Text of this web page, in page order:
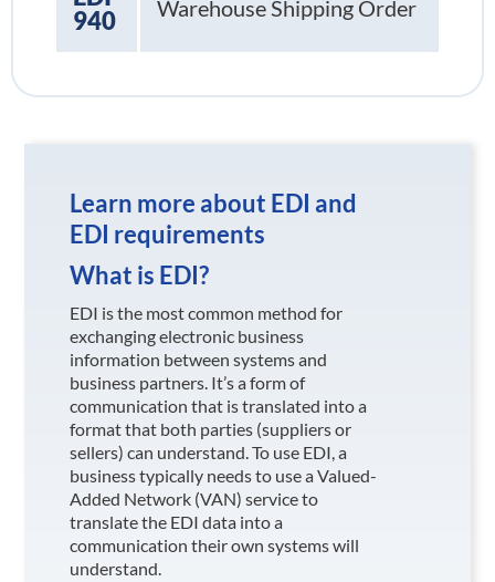
940
Warehouse Shipping Order
Learn more about EDI and
EDI requirements
What is EDI?
EDI is the most common method for
exchanging electronic business
information between systems and
business partners. It’s a form of
communication that is translated into a
format that both parties (suppliers or
sellers) can understand. To use EDI, a
business typically needs to use a Valued-
Added Network (VAN) service to
translate the EDI data into a
communication their own systems will
understand.